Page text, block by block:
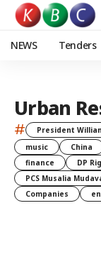
NEWS Tenders
Urban
# President
music
China
finance
DP
PCS Musalia
Companies